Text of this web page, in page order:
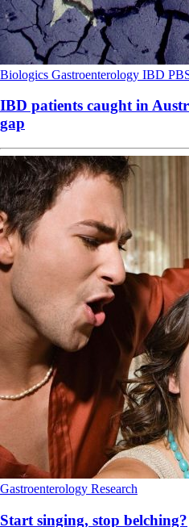
Biologics Gastroenterology IBD
IBD patients caught in
gap
Gastroenterology Research
Start singing, stop belching?